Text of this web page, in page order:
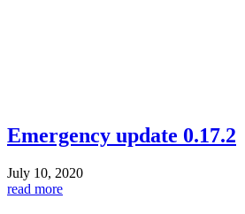
Emergency update 0.17.2
July 10, 2020
read more